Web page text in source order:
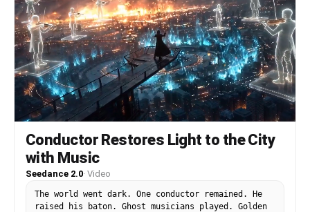
短剧赛道、未来感赛道、赛博朋克赛道、离谱赛道……大概按照功
能分,你准备做那个赛道?
Conductor Restores Light to the City
with Music
Seedance 2.0· Video
The world went dark. One conductor remained. He
raised his baton. Ghost musicians played. Golden